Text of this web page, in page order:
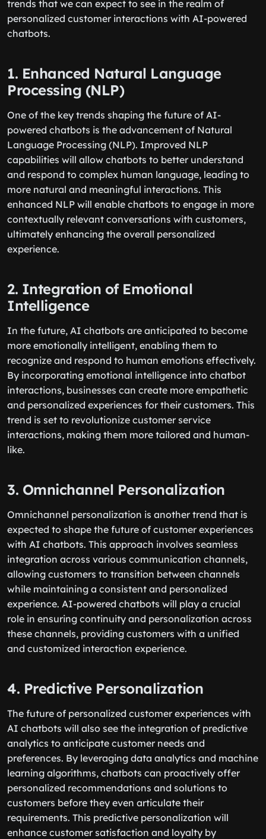
trends that we can expect to see in the realm of
personalized customer interactions with AI-powered
chatbots.
1. Enhanced Natural Language
Processing (NLP)
One of the key trends shaping the future of AI-
powered chatbots is the advancement of Natural
Language Processing (NLP). Improved NLP
capabilities will allow chatbots to better understand
and respond to complex human language, leading to
more natural and meaningful interactions. This
enhanced NLP will enable chatbots to engage in more
contextually relevant conversations with customers,
ultimately enhancing the overall personalized
experience.
2. Integration of Emotional
Intelligence
In the future, AI chatbots are anticipated to become
more emotionally intelligent, enabling them to
recognize and respond to human emotions effectively.
By incorporating emotional intelligence into chatbot
interactions, businesses can create more empathetic
and personalized experiences for their customers. This
trend is set to revolutionize customer service
interactions, making them more tailored and human-
like.
3. Omnichannel Personalization
Omnichannel personalization is another trend that is
expected to shape the future of customer experiences
with AI chatbots. This approach involves seamless
integration across various communication channels,
allowing customers to transition between channels
while maintaining a consistent and personalized
experience. AI-powered chatbots will play a crucial
role in ensuring continuity and personalization across
these channels, providing customers with a unified
and customized interaction experience.
4. Predictive Personalization
The future of personalized customer experiences with
AI chatbots will also see the integration of predictive
analytics to anticipate customer needs and
preferences. By leveraging data analytics and machine
learning algorithms, chatbots can proactively offer
personalized recommendations and solutions to
customers before they even articulate their
requirements. This predictive personalization will
enhance customer satisfaction and loyalty by